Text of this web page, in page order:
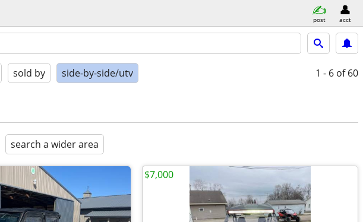
post acct
sold by side-by-side/utv 1 - 6 of 60
search a wider area
$7,000